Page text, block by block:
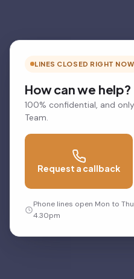
LINES CLOSED RIGHT NOW
How can we help?
100% confidential, and
Team.
Request a callback
Phone lines open Mon to
4.30pm